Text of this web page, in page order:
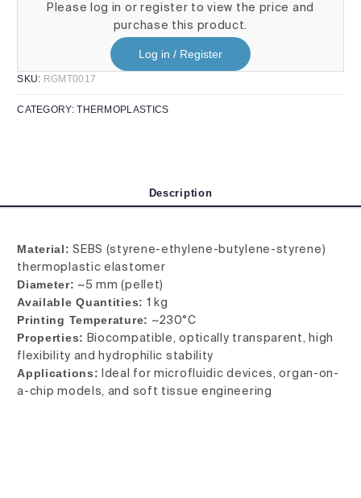
Please log in or register to view the price and
purchase this product.
Log in / Register
SKU: RGMT0017
CATEGORY:THERMOPLASTICS
Description
Material: SEBS (styrene-ethylene-butylene-styrene)
thermoplastic elastomer
Diameter: ~5 mm (pellet)
Available Quantities: 1 kg
Printing Temperature: ~230°C
Properties: Biocompatible, optically transparent, high
flexibility and hydrophilic stability
Applications: Ideal for microfluidic devices, organ-on-
a-chip models, and soft tissue engineering